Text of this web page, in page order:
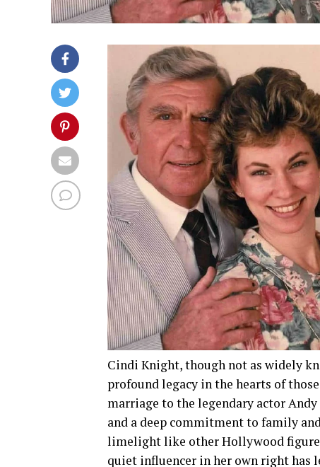
Cindi Knight, though not as widely
profound legacy in the hearts of
marriage to the legendary actor
and a deep commitment to family
limelight like other Hollywood
quiet influencer in her own right has